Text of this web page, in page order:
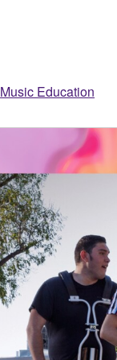
Music Education